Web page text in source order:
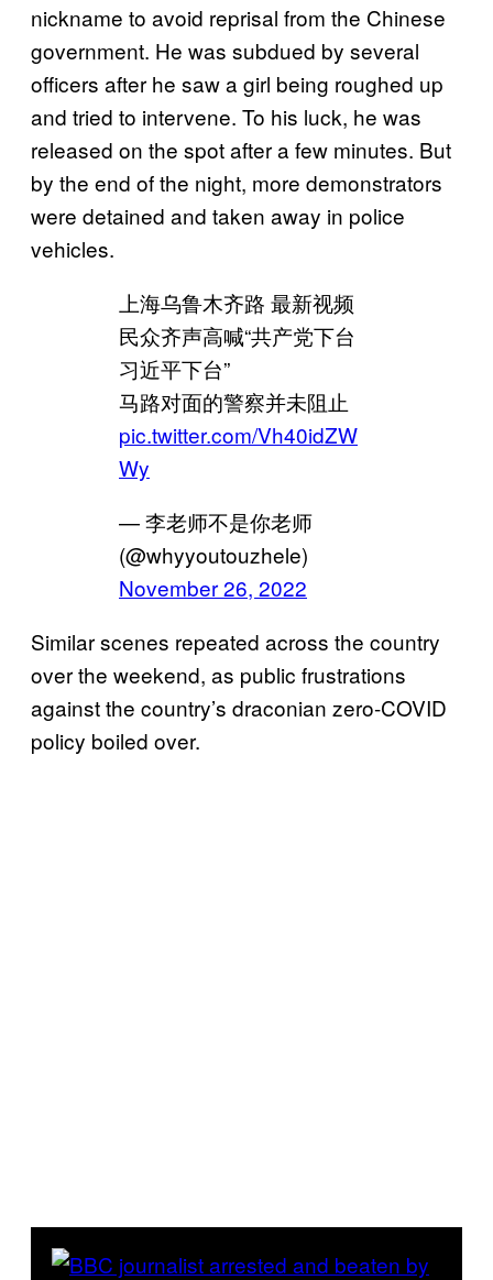
nickname to avoid reprisal from the Chinese
government. He was subdued by several
officers after he saw a girl being roughed up
and tried to intervene. To his luck, he was
released on the spot after a few minutes. But
by the end of the night, more demonstrators
were detained and taken away in police
vehicles.
上海乌鲁木齐路 最新视频
民众齐声高喊“共产党下台
习近平下台”
马路对面的警察并未阻止
pic.twitter.com/Vh40idZW
Wy
— 李老师不是你老师
(@whyyoutouzhele)
November 26, 2022
Similar scenes repeated across the country
over the weekend, as public frustrations
against the country’s draconian zero-COVID
policy boiled over.